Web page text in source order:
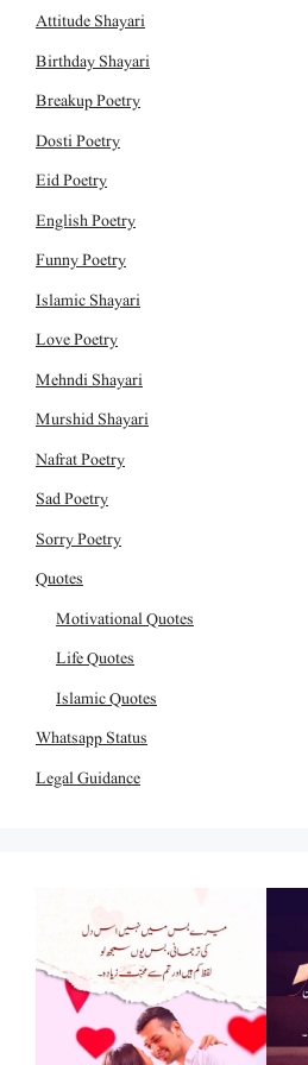
Attitude Shayari
Birthday Shayari
Breakup Poetry
Dosti Poetry
Eid Poetry
English Poetry
Funny Poetry
Islamic Shayari
Love Poetry
Mehndi Shayari
Murshid Shayari
Nafrat Poetry
Sad Poetry
Sorry Poetry
Quotes
Motivational Quotes
Life Quotes
Islamic Quotes
Whatsapp Status
Legal Guidance